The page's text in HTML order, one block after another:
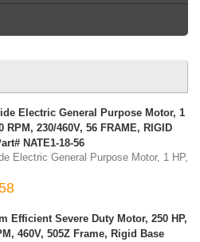
Electric General Purpose Motor, 1
RPM, 230/460V, 56 FRAME, RIGID
NATE1-18-56
Electric General Purpose Motor, 1 HP,
Efficient Severe Duty Motor, 250 HP,
460V, 505Z Frame, Rigid Base